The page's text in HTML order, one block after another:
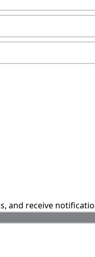
and receive